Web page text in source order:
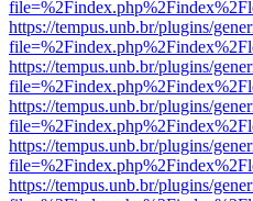
https://tempus.unb.br/plugins/
https://tempus.unb.br/plugins/
https://tempus.unb.br/plugins/
https://tempus.unb.br/plugins/
https://tempus.unb.br/plugins/